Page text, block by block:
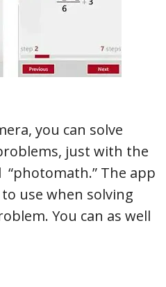
you can solve
just with the
“photomath.” The app
use when solving
You can as well